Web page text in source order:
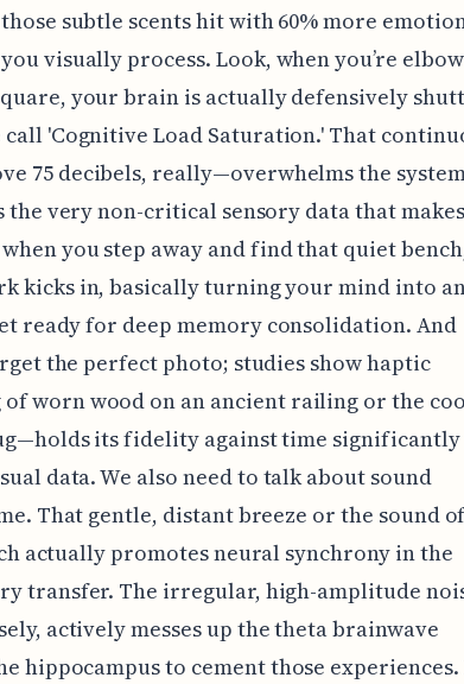
subtle scents hit with 60% more
visually process. Look, when you’re
your brain is actually defensively
call 'Cognitive Load Saturation.' That
75 decibels, really—overwhelms the
very non-critical sensory data that makes
you step away and find that quiet
kicks in, basically turning your mind into
ready for deep memory consolidation. And
the perfect photo; studies show haptic
worn wood on an ancient railing or the
its fidelity against time significantly
data. We also need to talk about sound
That gentle, distant breeze or the sound
actually promotes neural synchrony in the
transfer. The irregular, high-amplitude
actively messes up the theta brainwave
hippocampus to cement those experiences.